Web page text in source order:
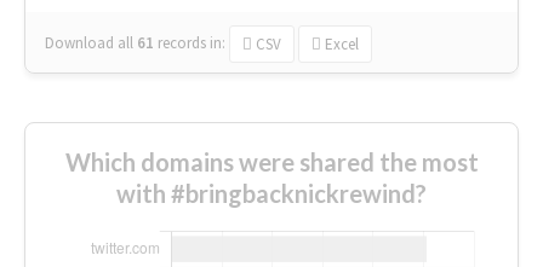
Download all 61 records in: CSV Excel
Which domains were shared the most
with #bringbacknickrewind?